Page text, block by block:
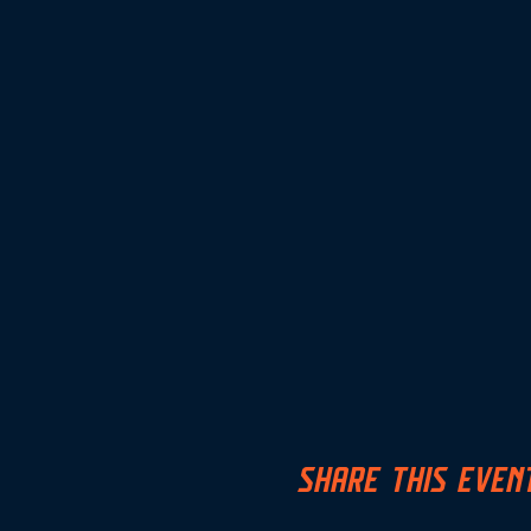
SHARE THIS